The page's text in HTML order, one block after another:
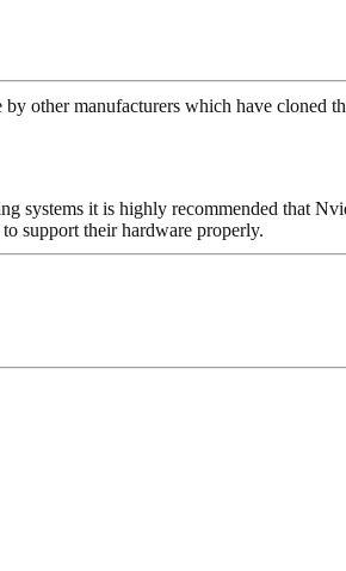
other manufacturers which have cloned
systems it is highly recommended that
support their hardware properly.